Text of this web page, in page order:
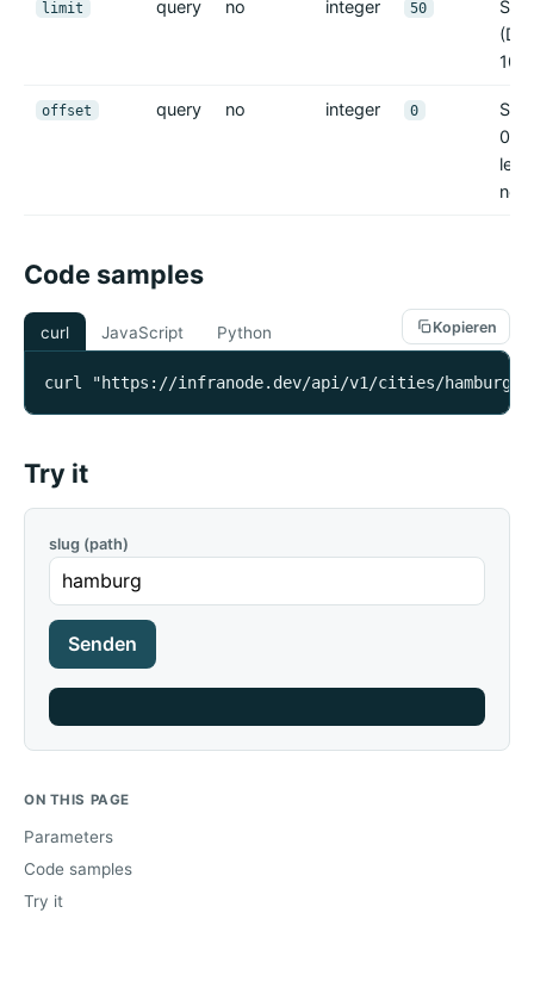
limit query no integer 50
offset query no integer 0
0);
Code samples
curl JavaScript Python Kopieren
curl "https://infranode.dev/api/v1/cities/hamburg/
Try it
slug (path)
Senden
ON THIS PAGE
Parameters
Code samples
Try it